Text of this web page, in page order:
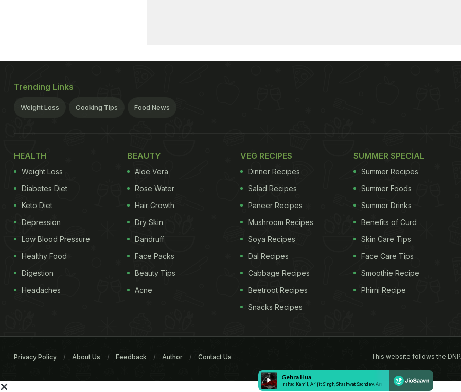
Trending Links
Weight Loss Cooking Tips Food News
HEALTH
Weight Loss
Diabetes Diet
Keto Diet
Depression
Low Blood Pressure
Healthy Food
Digestion
Headaches
BEAUTY
Aloe Vera
Rose Water
Hair Growth
Dry Skin
Dandruff
Face Packs
Beauty Tips
Acne
VEG RECIPES
Dinner Recipes
Salad Recipes
Paneer Recipes
Mushroom Recipes
Soya Recipes
Dal Recipes
Cabbage Recipes
Beetroot Recipes
Snacks Recipes
SUMMER SPECIAL
Summer Recipes
Summer Foods
Summer Drinks
Benefits of Curd
Skin Care Tips
Face Care Tips
Smoothie Recipe
Phirni Recipe
This website follows the
Privacy Policy About Us Feedback Author Contact Us